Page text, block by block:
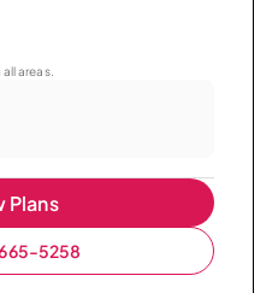
areas.
Plans
5258